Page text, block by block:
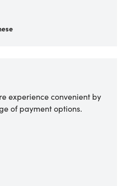
experience convenient by
of payment options.